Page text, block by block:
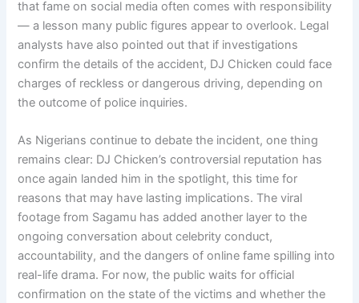
that fame on social media often comes with responsibility
— a lesson many public figures appear to overlook. Legal
analysts have also pointed out that if investigations
confirm the details of the accident, DJ Chicken could face
charges of reckless or dangerous driving, depending on
the outcome of police inquiries.
As Nigerians continue to debate the incident, one thing
remains clear: DJ Chicken’s controversial reputation has
once again landed him in the spotlight, this time for
reasons that may have lasting implications. The viral
footage from Sagamu has added another layer to the
ongoing conversation about celebrity conduct,
accountability, and the dangers of online fame spilling into
real-life drama. For now, the public waits for official
confirmation on the state of the victims and whether the